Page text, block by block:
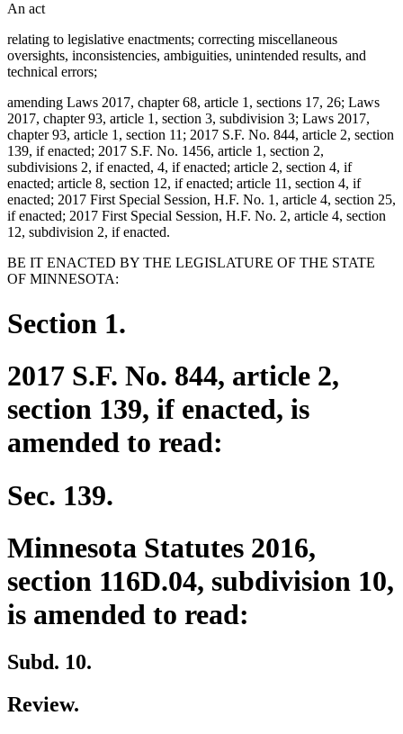
An act
relating to legislative enactments; correcting miscellaneous
oversights, inconsistencies, ambiguities, unintended results, and
technical errors;
amending Laws 2017, chapter 68, article 1, sections 17, 26; Laws
2017, chapter 93, article 1, section 3, subdivision 3; Laws 2017,
chapter 93, article 1, section 11; 2017 S.F. No. 844, article 2, section
139, if enacted; 2017 S.F. No. 1456, article 1, section 2,
subdivisions 2, if enacted, 4, if enacted; article 2, section 4, if
enacted; article 8, section 12, if enacted; article 11, section 4, if
enacted; 2017 First Special Session, H.F. No. 1, article 4, section 25,
if enacted; 2017 First Special Session, H.F. No. 2, article 4, section
12, subdivision 2, if enacted.
BE IT ENACTED BY THE LEGISLATURE OF THE STATE
OF MINNESOTA:
Section 1.
2017 S.F. No. 844, article 2,
section 139, if enacted, is
amended to read:
Sec. 139.
Minnesota Statutes 2016,
section 116D.04, subdivision 10,
is amended to read:
Subd. 10.
Review.